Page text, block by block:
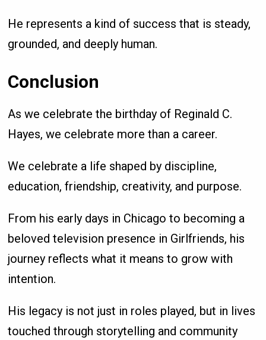
He represents a kind of success that is steady,
grounded, and deeply human.
Conclusion
As we celebrate the birthday of Reginald C.
Hayes, we celebrate more than a career.
We celebrate a life shaped by discipline,
education, friendship, creativity, and purpose.
From his early days in Chicago to becoming a
beloved television presence in Girlfriends, his
journey reflects what it means to grow with
intention.
His legacy is not just in roles played, but in lives
touched through storytelling and community